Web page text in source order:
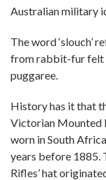
Australian military
The word ‘slouch’
from rabbit-fur felt
puggaree.
History has it that
Victorian Mounted
worn in South
years before 1885.
Rifles’ hat